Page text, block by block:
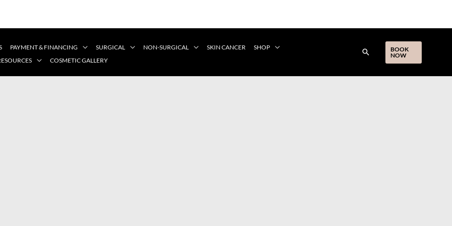
PAYMENT & FINANCING SURGICAL NON-SURGICAL SKIN CANCER
SHOP
COSMETIC GALLERY
BOOK
NOW